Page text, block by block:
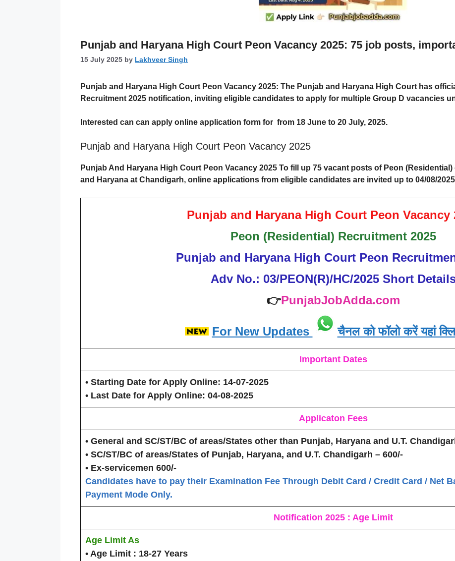
Punjab and Haryana High Court Peon Vacancy 2025: 75 job posts,
15 July 2025 by Lakhveer Singh
Punjab and Haryana High Court Peon Vacancy 2025: The Punjab and Haryana High Court has
Recruitment 2025 notification, inviting eligible candidates to apply for multiple Group D vacancies
Interested can can apply online application form for from 18 June to 20 July, 2025.
Punjab and Haryana High Court Peon Vacancy 2025
Punjab And Haryana High Court Peon Vacancy 2025 To fill up 75 vacant posts of Peon
and Haryana at Chandigarh, online applications from eligible candidates are invited up to 04/08/
Punjab and Haryana High Court Peon Vacancy
Peon (Residential) Recruitment 2025
Punjab and Haryana High Court Peon
Adv No.: 03/PEON(R)/HC/2025 Short
👉PunjabJobAdda.com
For New Updates चैनल को फॉलो करें यहां
Important Dates
• Starting Date for Apply Online: 14-07-2025
• Last Date for Apply Online: 04-08-2025
Applicaton Fees
• General and SC/ST/BC of areas/States other than Punjab, Haryana and U.T.
• SC/ST/BC of areas/States of Punjab, Haryana, and U.T. Chandigarh – 600/-
• Ex-servicemen 600/-
Candidates have to pay their Examination Fee Through Debit Card / Credit Card / Net
Payment Mode Only.
Notification 2025 : Age Limit
Age Limit As
• Age Limit : 18-27 Years